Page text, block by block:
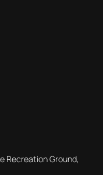
Recreation Ground,